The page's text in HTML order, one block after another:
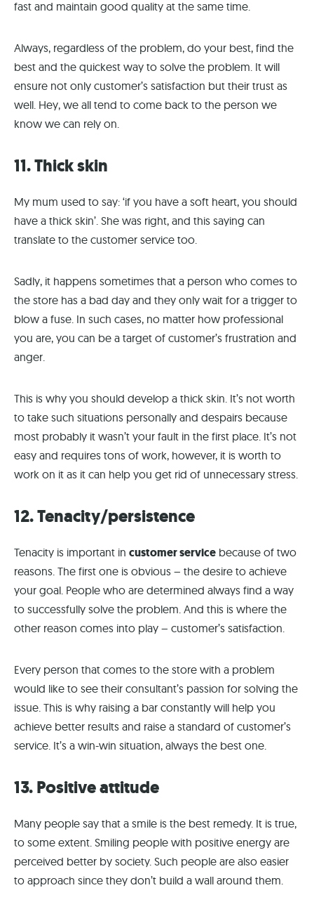
fast and maintain good quality at the same time.
Always, regardless of the problem, do your best, find the
best and the quickest way to solve the problem. It will
ensure not only customer’s satisfaction but their trust as
well. Hey, we all tend to come back to the person we
know we can rely on.
11. Thick skin
My mum used to say: ‘if you have a soft heart, you should
have a thick skin’. She was right, and this saying can
translate to the customer service too.
Sadly, it happens sometimes that a person who comes to
the store has a bad day and they only wait for a trigger to
blow a fuse. In such cases, no matter how professional
you are, you can be a target of customer’s frustration and
anger.
This is why you should develop a thick skin. It’s not worth
to take such situations personally and despairs because
most probably it wasn’t your fault in the first place. It’s not
easy and requires tons of work, however, it is worth to
work on it as it can help you get rid of unnecessary stress.
12. Tenacity/persistence
Tenacity is important in customer service because of two
reasons. The first one is obvious – the desire to achieve
your goal. People who are determined always find a way
to successfully solve the problem. And this is where the
other reason comes into play – customer’s satisfaction.
Every person that comes to the store with a problem
would like to see their consultant’s passion for solving the
issue. This is why raising a bar constantly will help you
achieve better results and raise a standard of customer’s
service. It’s a win-win situation, always the best one.
13. Positive attitude
Many people say that a smile is the best remedy. It is true,
to some extent. Smiling people with positive energy are
perceived better by society. Such people are also easier
to approach since they don’t build a wall around them.